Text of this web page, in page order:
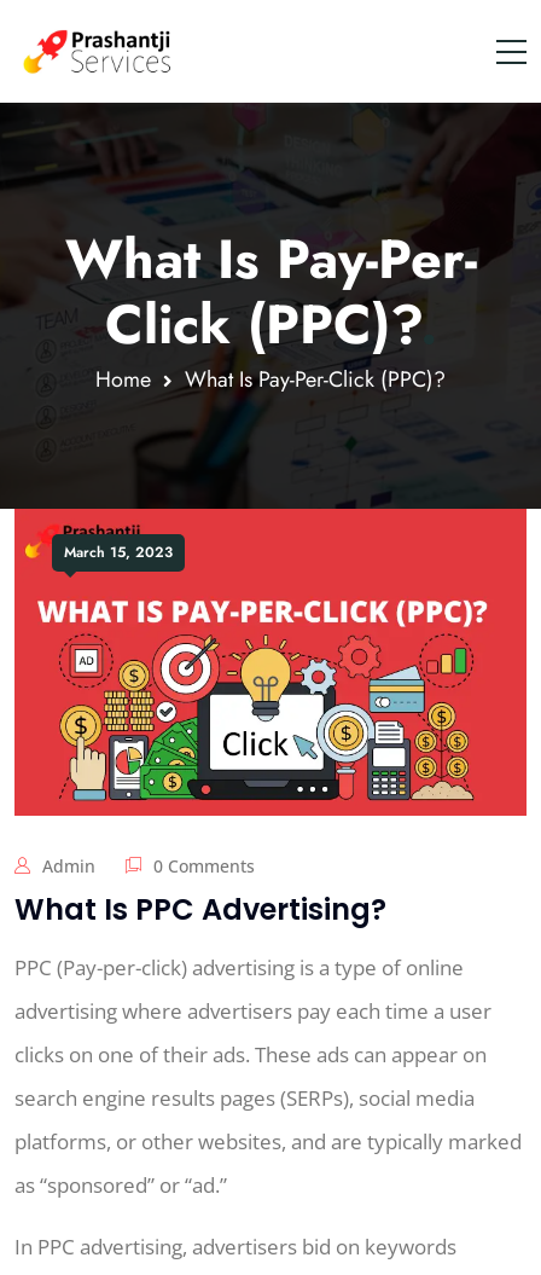
What Is Pay-Per-
Click (PPC)?.
Home What Is Pay-Per-Click (PPC)?
March 15, 2023
Admin 0 Comments
What Is PPC Advertising?
PPC (Pay-per-click) advertising is a type of online
advertising where advertisers pay each time a user
clicks on one of their ads. These ads can appear on
search engine results pages (SERPs), social media
platforms, or other websites, and are typically marked
as “sponsored” or “ad.”
In PPC advertising, advertisers bid on keywords